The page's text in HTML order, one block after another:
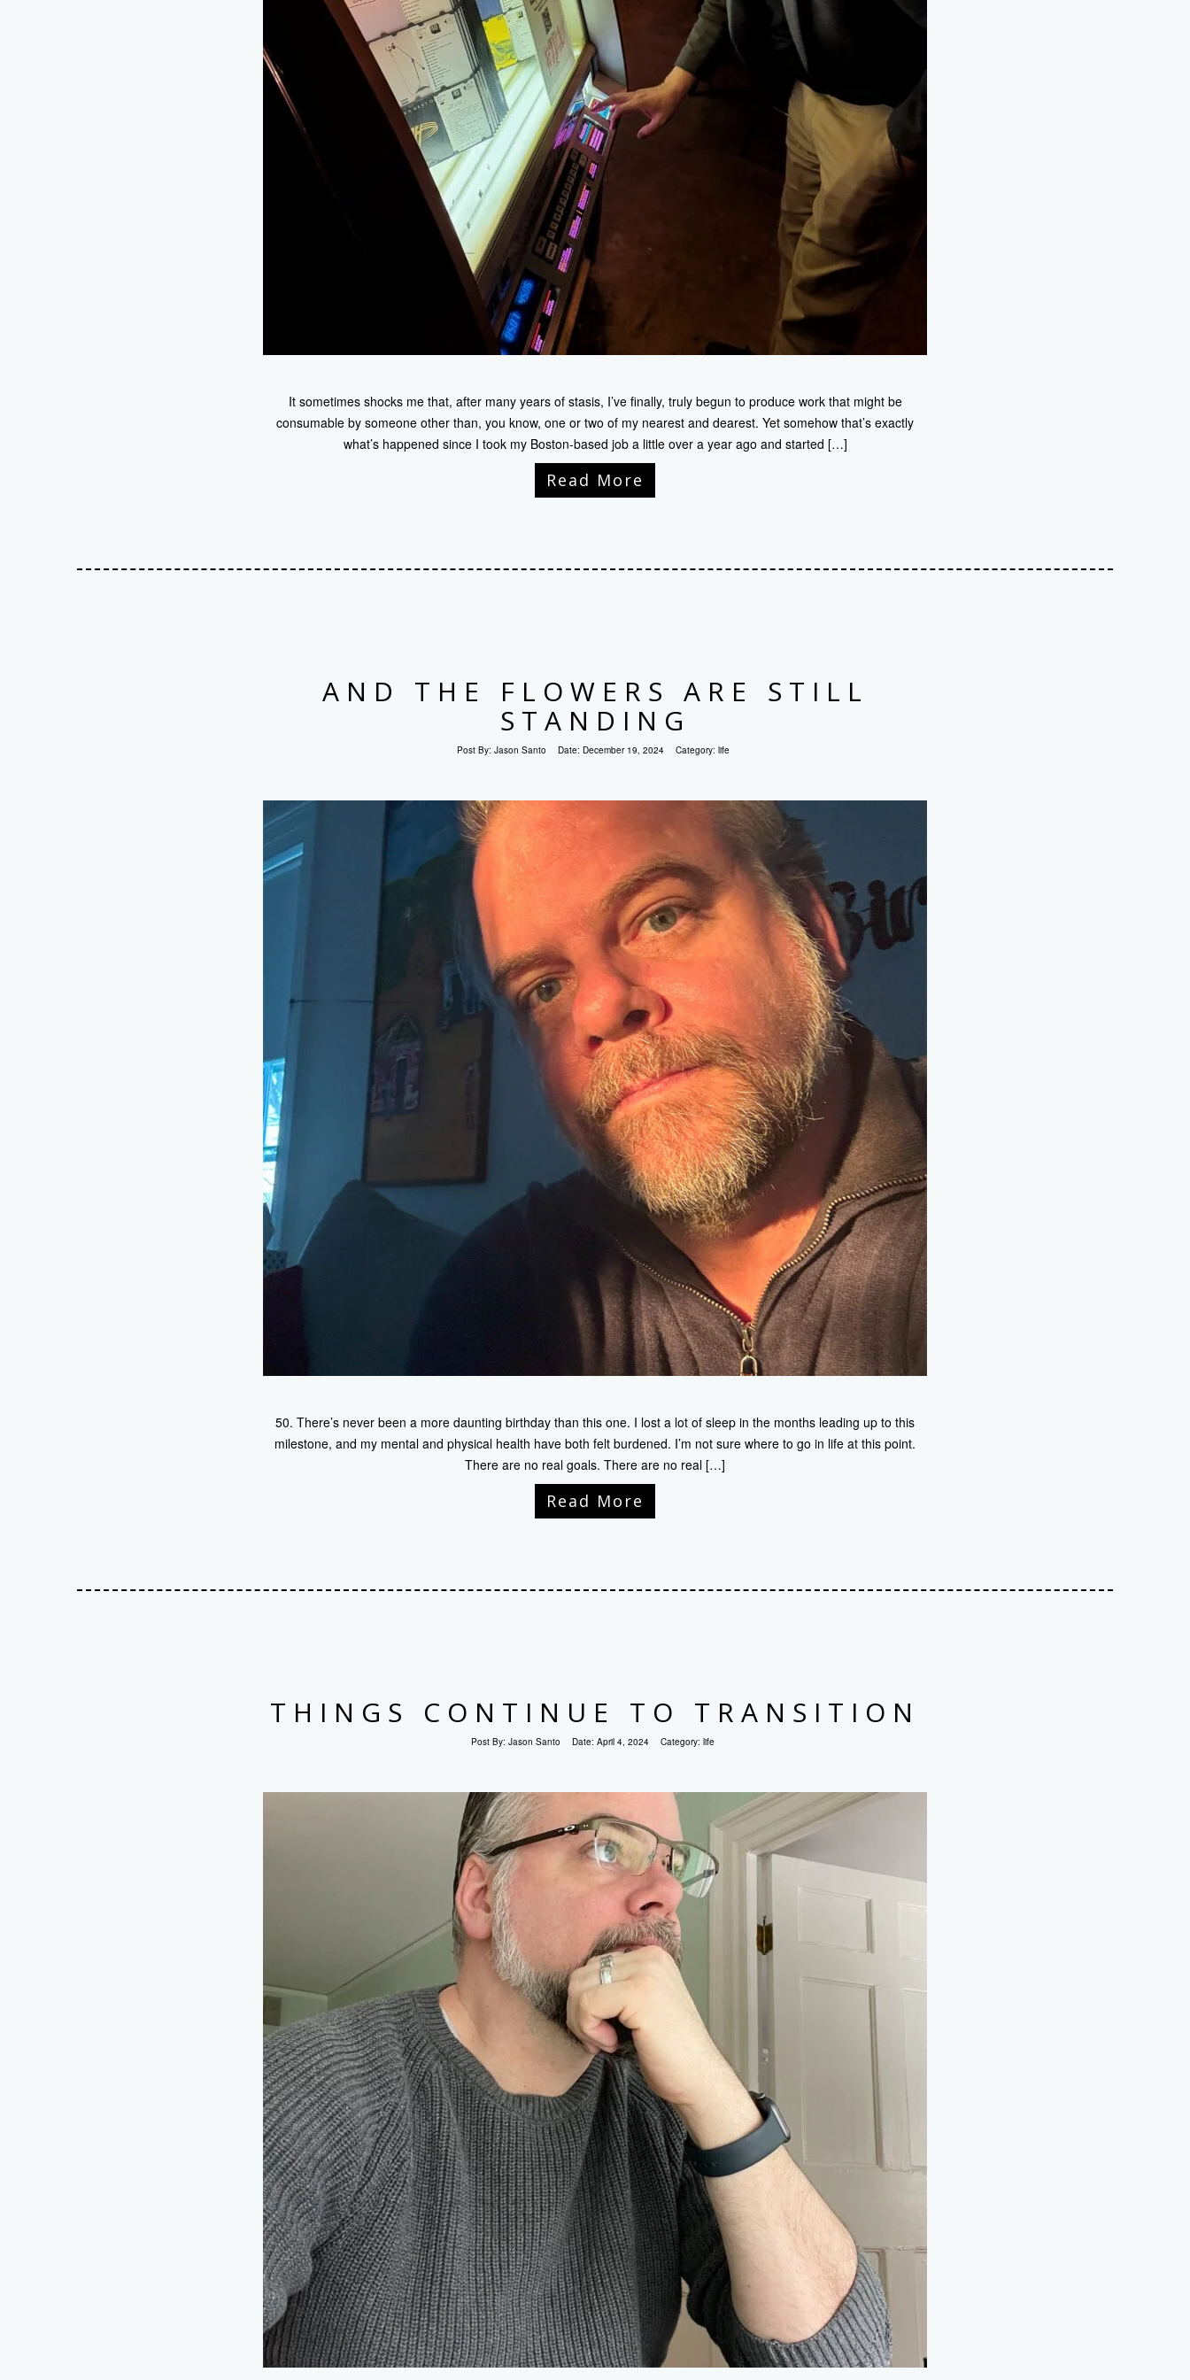
It sometimes shocks me that, after many years of stasis, I’ve finally, truly begun to produce work that might be
consumable by someone other than, you know, one or two of my nearest and dearest. Yet somehow that’s exactly
what’s happened since I took my Boston-based job a little over a year ago and started […]
Read More
AND THE FLOWERS ARE STILL
STANDING
Post By: Jason Santo Date: December 19, 2024 Category: life
50. There’s never been a more daunting birthday than this one. I lost a lot of sleep in the months leading up to this
milestone, and my mental and physical health have both felt burdened. I’m not sure where to go in life at this point.
There are no real goals. There are no real […]
Read More
THINGS CONTINUE TO TRANSITION
Post By: Jason Santo Date: April 4, 2024 Category: life